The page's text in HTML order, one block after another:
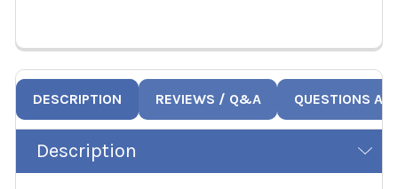
DESCRIPTION REVIEWS / Q&A QUESTIONS
Description